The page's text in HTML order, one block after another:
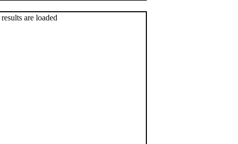
results are loaded